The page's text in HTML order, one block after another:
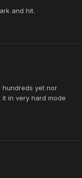
and hit.
hundreds yet nor
in very hard mode